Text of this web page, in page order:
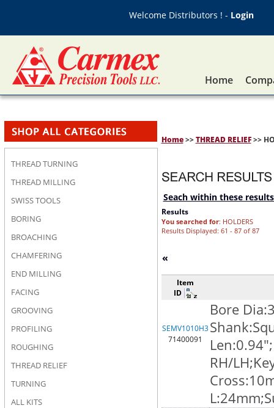
Welcome Distributors ! - Login
Home
THREAD TURNING
THREAD MILLING
SWISS TOOLS
BORING
BROACHING
CHAMFERING
END MILLING
FACING
GROOVING
PROFILING
ROUGHING
THREAD RELIEF
TURNING
ALL KITS
Home>>THREAD RELIEF>>
Seach within these
Results
You searched for: HOLDERS
Results Displayed: 61 - 87 of 87
«
Item
ID
SEMV1010H3
71400091
Bore
RH/